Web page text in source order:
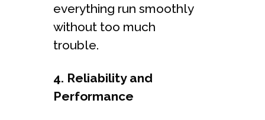
everything run smoothly
without too much
trouble.
4. Reliability and
Performance